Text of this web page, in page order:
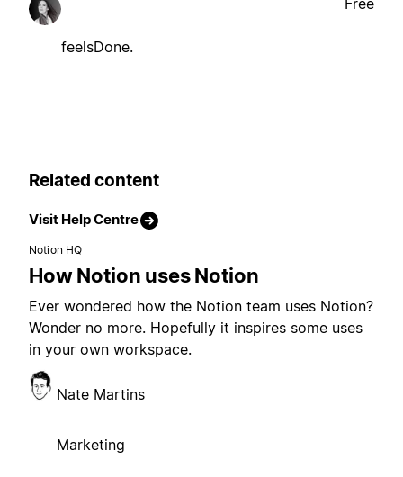
feelsDone.
Free
Related content
Visit Help Centre
Notion HQ
How Notion uses Notion
Ever wondered how the Notion team uses Notion?
Wonder no more. Hopefully it inspires some uses
in your own workspace.
Nate Martins
Marketing